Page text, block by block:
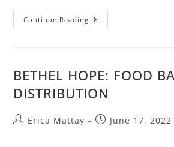
Continue Reading
BETHEL HOPE: FOOD
DISTRIBUTION
Erica Mattay June 17, 2022